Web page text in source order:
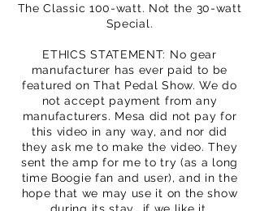
The Classic 100-watt. Not the 30-watt
Special.
ETHICS STATEMENT: No gear
manufacturer has ever paid to be
featured on That Pedal Show. We do
not accept payment from any
manufacturers. Mesa did not pay for
this video in any way, and nor did
they ask me to make the video. They
sent the amp for me to try (as a long
time Boogie fan and user), and in the
hope that we may use it on the show